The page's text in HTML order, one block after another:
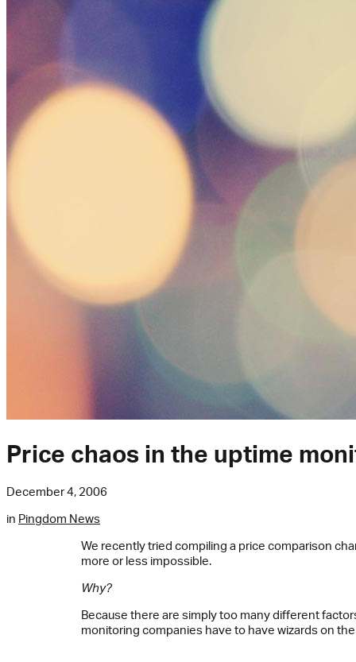
Price chaos in the uptime
December 4, 2006
in Pingdom News
We recently tried compiling a price comparison
more or less impossible.
Why?
Because there are simply too many different
monitoring companies have to have wizards on